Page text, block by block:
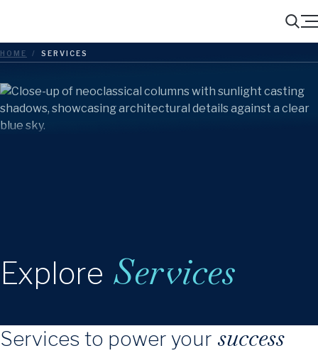
Search
Menu
HOME / SERVICES
Explore Services
Services to power your success